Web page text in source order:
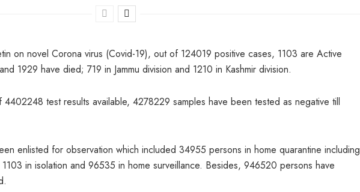
on novel Corona virus (Covid-19), out of 124019 positive cases, 1103 are Active
1929 have died; 719 in Jammu division and 1210 in Kashmir division.
test results available, 4278229 samples have been tested as negative till
enlisted for observation which included 34955 persons in home quarantine including
in isolation and 96535 in home surveillance. Besides, 946520 persons have